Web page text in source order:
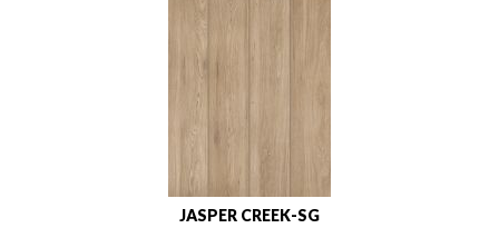
JASPER CREEK-SG